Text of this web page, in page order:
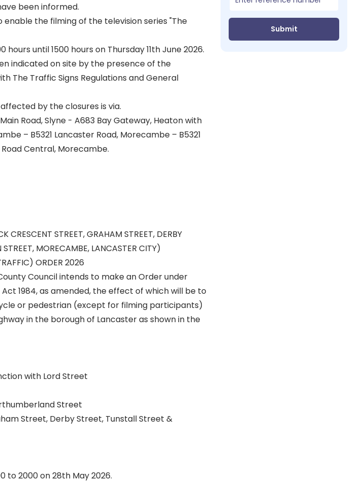
been informed.
the filming of the television series "The
until 1500 hours on Thursday 11th June 2026.
indicated on site by the presence of the
The Traffic Signs Regulations and General
by the closures is via.
Road, Slyne - A683 Bay Gateway, Heaton with
– B5321 Lancaster Road, Morecambe – B5321
Central, Morecambe.
CRESCENT STREET, GRAHAM STREET, DERBY
MORECAMBE, LANCASTER CITY)
ORDER 2026
County Council intends to make an Order under
1984, as amended, the effect of which will be to
or pedestrian (except for filming participants)
in the borough of Lancaster as shown in the
with Lord Street
Street
Street, Derby Street, Tunstall Street &
to 2000 on 28th May 2026.
Submit